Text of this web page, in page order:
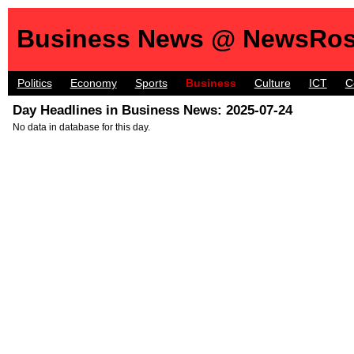
Business News @
Politics Economy Sports Business Culture ICT
Day Headlines in Business News: 2025-07-24
No data in database for this day.